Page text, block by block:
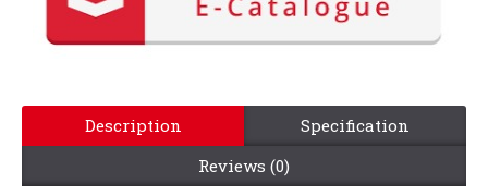
Description
Specification
Reviews (0)